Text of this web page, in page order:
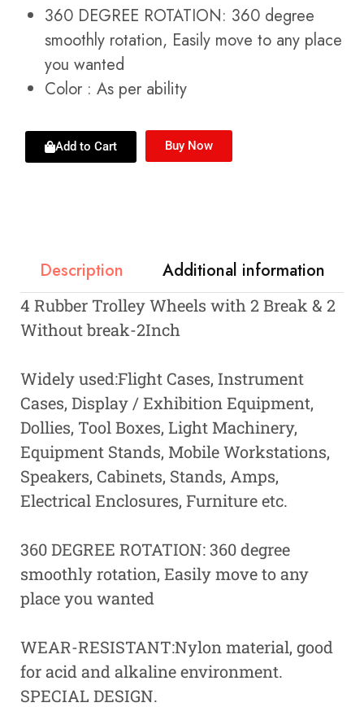
360 DEGREE ROTATION: 360 degree
smoothly rotation, Easily move to any place
you wanted
Color : As per ability
Add to Cart Buy Now
Description Additional information
4 Rubber Trolley Wheels with 2 Break & 2
Without break-2Inch
Widely used:Flight Cases, Instrument
Cases, Display / Exhibition Equipment,
Dollies, Tool Boxes, Light Machinery,
Equipment Stands, Mobile Workstations,
Speakers, Cabinets, Stands, Amps,
Electrical Enclosures, Furniture etc.
360 DEGREE ROTATION: 360 degree
smoothly rotation, Easily move to any
place you wanted
WEAR-RESISTANT:Nylon material, good
for acid and alkaline environment.
SPECIAL DESIGN.